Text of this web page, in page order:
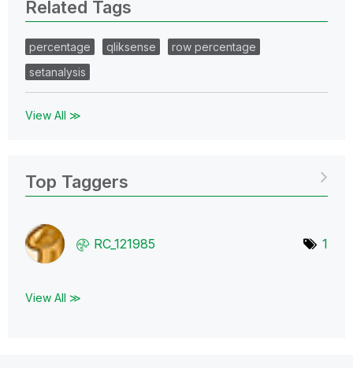
Related Tags
percentage qliksense
row percentage
setanalysis
View All ≫
Top Taggers
RC_121985 1
View All ≫